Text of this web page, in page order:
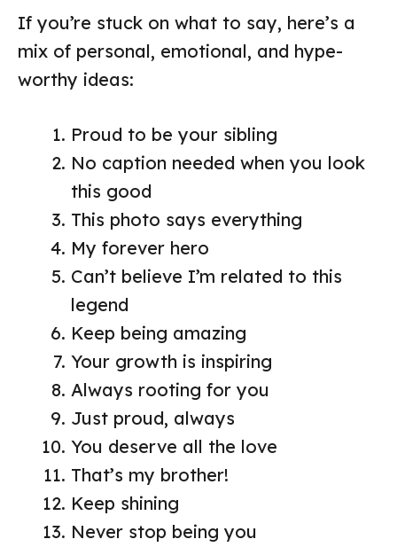
If you’re stuck on what to say, here’s a
mix of personal, emotional, and hype-
worthy ideas:
Proud to be your sibling
No caption needed when you look
this good
This photo says everything
My forever hero
Can’t believe I’m related to this
legend
Keep being amazing
Your growth is inspiring
Always rooting for you
Just proud, always
You deserve all the love
That’s my brother!
Keep shining
Never stop being you